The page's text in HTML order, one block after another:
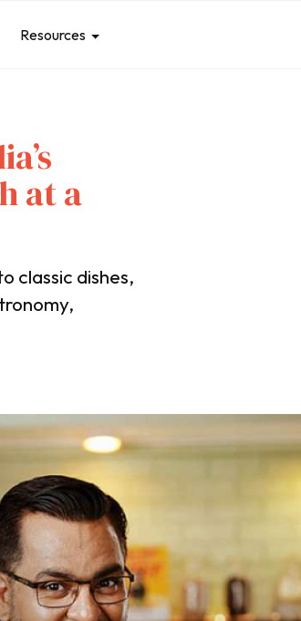
Resources
at a
classic dishes,